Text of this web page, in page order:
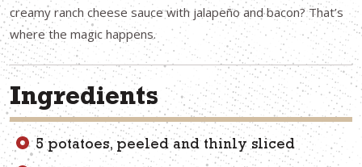
creamy ranch cheese sauce with jalapeño and bacon? That’s
where the magic happens.
Ingredients
5 potatoes, peeled and thinly sliced